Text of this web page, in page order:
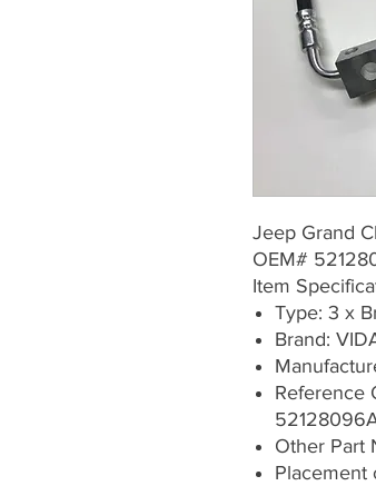
Jeep Grand
OEM#
Item
Type: 3 x
Brand:
Reference
Other
Placement